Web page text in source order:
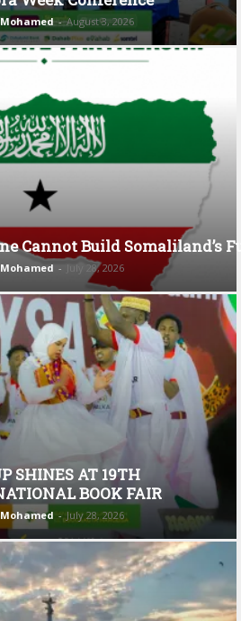
- August 3, 2026
Cannot Build Somaliland’s
- July 28, 2026
SHINES AT 19TH
BOOK FAIR
- July 28, 2026